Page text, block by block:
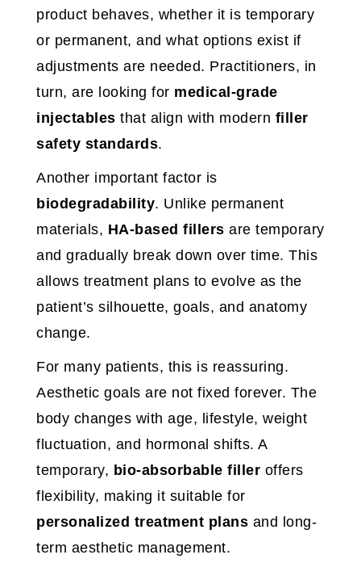
product behaves, whether it is temporary
or permanent, and what options exist if
adjustments are needed. Practitioners, in
turn, are looking for medical-grade
injectables that align with modern filler
safety standards.
Another important factor is
biodegradability. Unlike permanent
materials, HA-based fillers are temporary
and gradually break down over time. This
allows treatment plans to evolve as the
patient’s silhouette, goals, and anatomy
change.
For many patients, this is reassuring.
Aesthetic goals are not fixed forever. The
body changes with age, lifestyle, weight
fluctuation, and hormonal shifts. A
temporary, bio-absorbable filler offers
flexibility, making it suitable for
personalized treatment plans and long-
term aesthetic management.